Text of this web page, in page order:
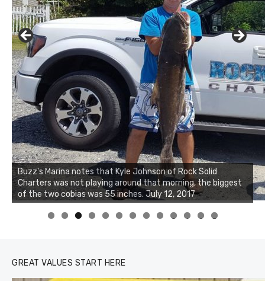
Buzz's Marina notes that Kyle Johnson of Rock Solid
Charters was not playing around that morning, the biggest
of the two cobias was 55 inches. July 12, 2017
Buzz's Marina and Jeremy's catch on July 10, 2017
0 1 2 3
GREAT VALUES START HERE